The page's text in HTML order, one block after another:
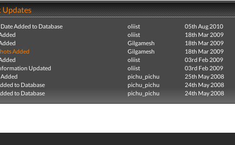
Updates
Date Added to Database oliist
05th Aug 2010
oliist
18th Mar 2009
Gilgamesh
18th Mar 2009
Added
Gilgamesh
18th Mar 2009
oliist
03rd Feb 2009
Updated
oliist
03rd Feb 2009
pichu_pichu
25th May 2008
to Database
pichu_pichu
24th May 2008
to Database
pichu_pichu 24th May 2008